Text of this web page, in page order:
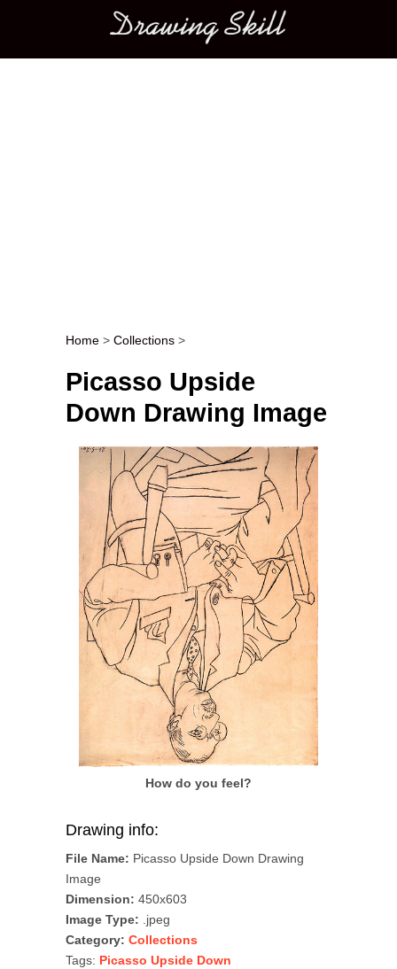
Main menu
Post navigation
Home > Collections >
Picasso Upside
Down Drawing Image
How do you feel?
Drawing info:
File Name: Picasso Upside Down Drawing
Image
Dimension: 450x603
Image Type: .jpeg
Category: Collections
Tags: Picasso Upside Down